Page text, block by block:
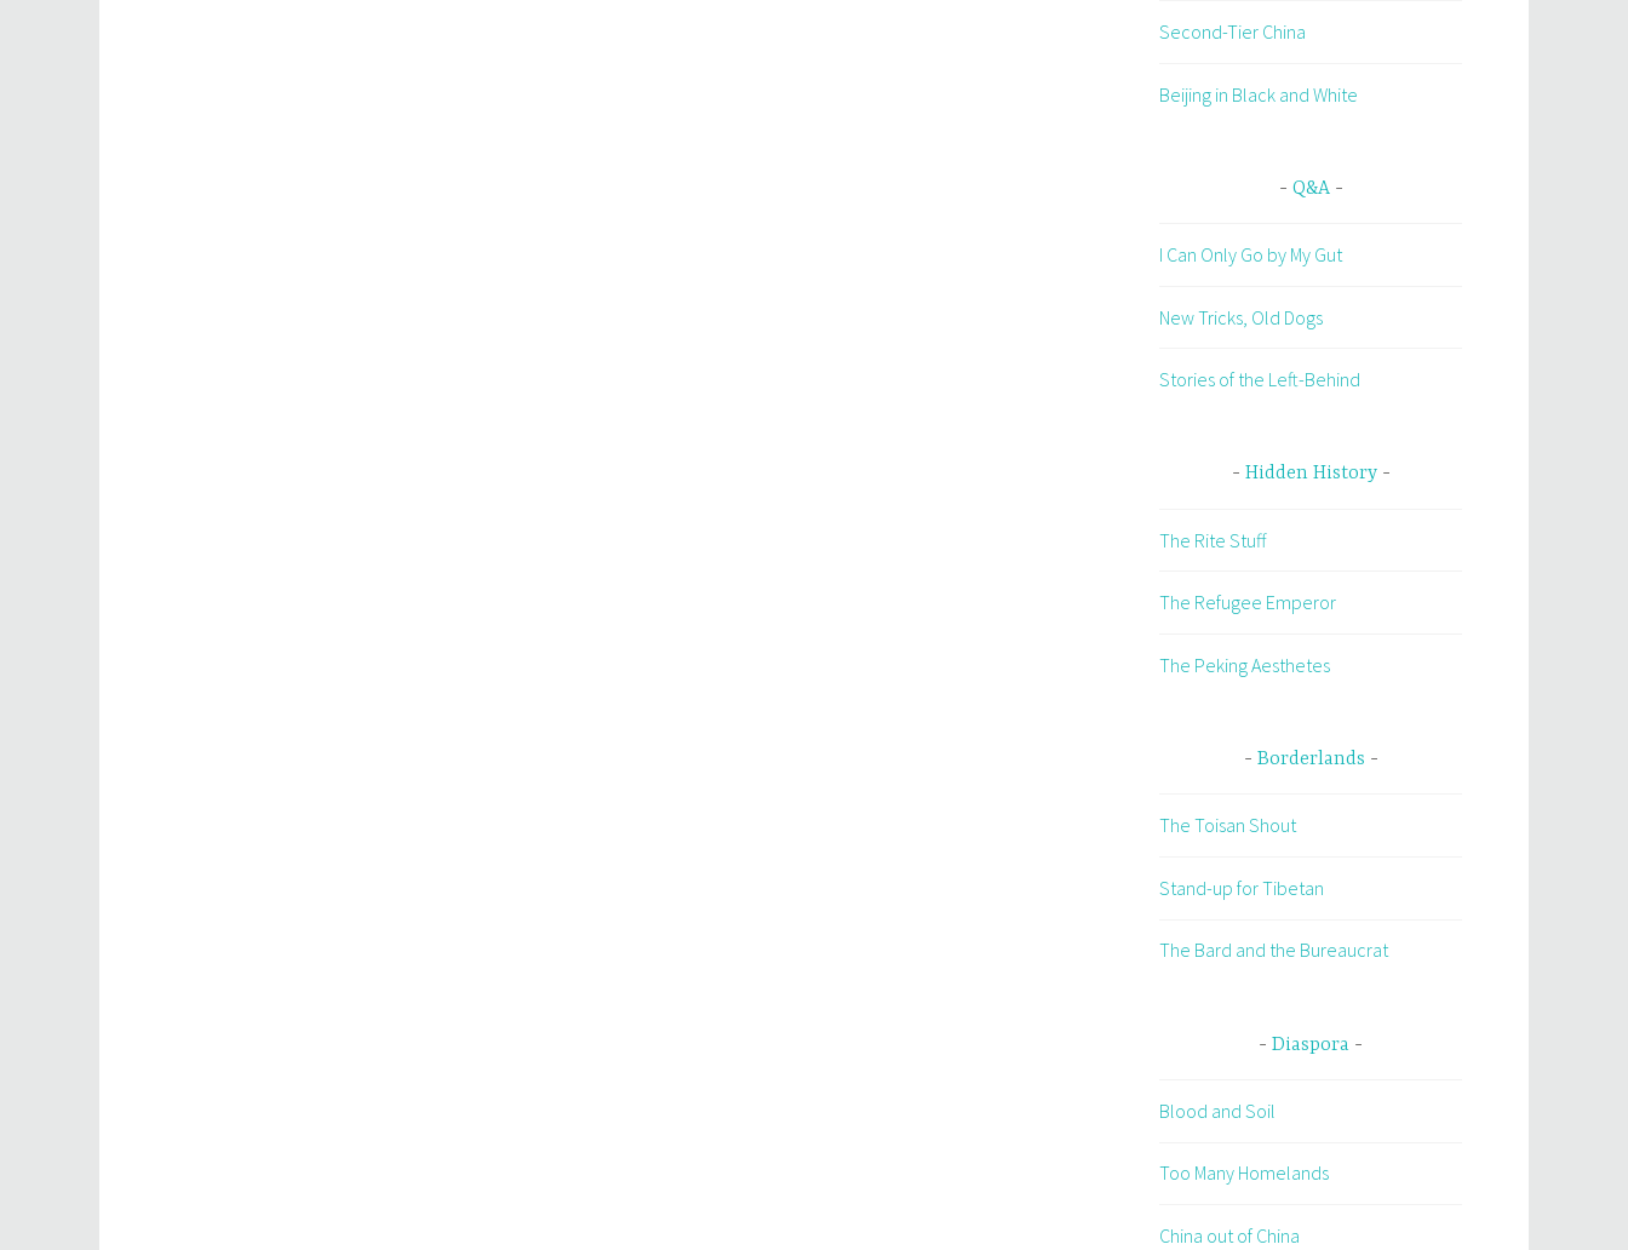
Second-Tier China
Beijing in Black and White
Q&A
I Can Only Go by My Gut
New Tricks, Old Dogs
Stories of the Left-Behind
Hidden History
The Rite Stuff
The Refugee Emperor
The Peking Aesthetes
Borderlands
The Toisan Shout
Stand-up for Tibetan
The Bard and the Bureaucrat
Diaspora
Blood and Soil
Too Many Homelands
China out of China